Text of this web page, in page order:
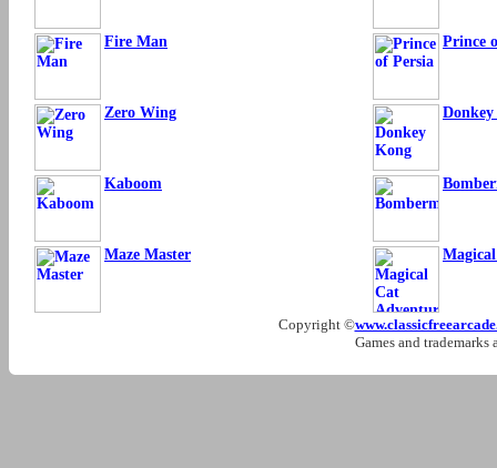
Fire Man Prince
Zero Wing
Kaboom
Maze Master
Copyright ©
Games and